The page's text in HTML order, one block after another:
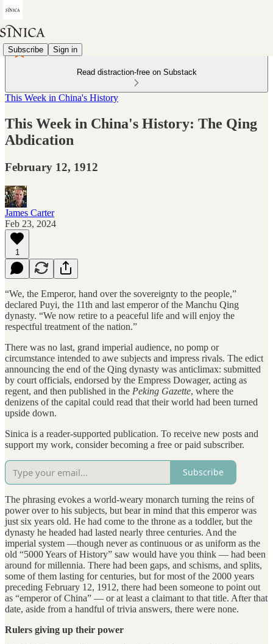
Subscribe Sign in
Read distraction-free on Substack
This Week in China's History
This Week in China's History: The Qing
Abdication
February 12, 1912
James Carter
Feb 23, 2024
1
“We, the Emperor, hand over the sovereignty to the people,”
declared Puyi, the 11th and last emperor of the Manchu Qing
dynasty. “We now retire to a peaceful life and will enjoy the
respectful treatment of the nation.”
There was no last, grand imperial audience, no pomp or
circumstance intended to awe subjects and impress rivals. The edict
announcing the end of the Qing dynasty was anticlimax: submitted
by court officials, endorsed by the Empress Dowager, acting as
regent, and then published in the Peking Gazette, where the
denizens of the capital could read that their world had been turned
upside down.
Sinica is a reader-supported publication. To receive new posts and
support my work, consider becoming a free or paid subscriber.
Subscribe
The phrasing evokes a world-weary monarch turning the reins of
power over to his subjects, but bear in mind that this emperor was
just six years old. He had come to the throne as a toddler, but the
dynasty he headed had lasted nearly three centuries. And the
imperial system —though never as continuous or as uniform as the
old “5000 Years of History” saw would have you think — had been
around for millennia. There had been gaps, and schisms, and splits,
some of them lasting for centuries, but for most of the 2000 years
preceding February 12, 1912, there had been someone to point out
as “emperor of China” — or at least a claimant to that title. After that
date, aside from a handful of trivia answers, there were none.
Rulers giving up their power